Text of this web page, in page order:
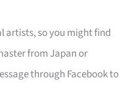
artists, so you might find
from Japan or
through Facebook to